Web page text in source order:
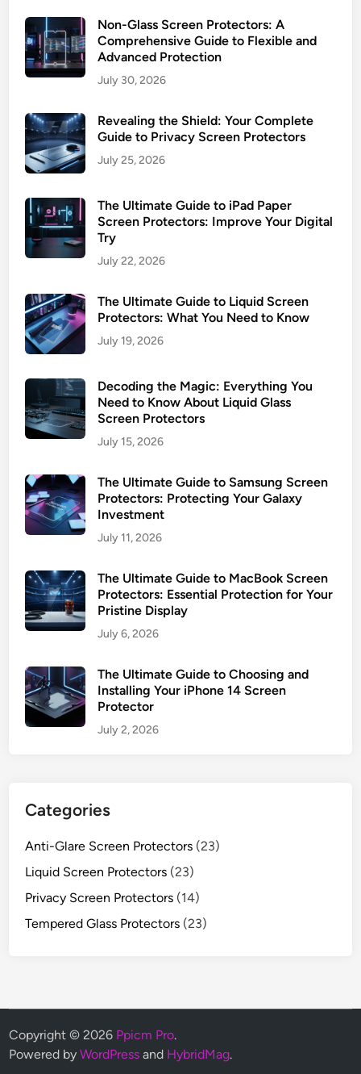
Non-Glass Screen Protectors: A
Comprehensive Guide to Flexible and
Advanced Protection
July 30, 2026
Revealing the Shield: Your Complete
Guide to Privacy Screen Protectors
July 25, 2026
The Ultimate Guide to iPad Paper
Screen Protectors: Improve Your Digital
Try
July 22, 2026
The Ultimate Guide to Liquid Screen
Protectors: What You Need to Know
July 19, 2026
Decoding the Magic: Everything You
Need to Know About Liquid Glass
Screen Protectors
July 15, 2026
The Ultimate Guide to Samsung Screen
Protectors: Protecting Your Galaxy
Investment
July 11, 2026
The Ultimate Guide to MacBook Screen
Protectors: Essential Protection for Your
Pristine Display
July 6, 2026
The Ultimate Guide to Choosing and
Installing Your iPhone 14 Screen
Protector
July 2, 2026
Categories
Anti-Glare Screen Protectors (23)
Liquid Screen Protectors (23)
Privacy Screen Protectors (14)
Tempered Glass Protectors (23)
Copyright © 2026 Ppicm Pro.
Powered byWordPress and HybridMag.